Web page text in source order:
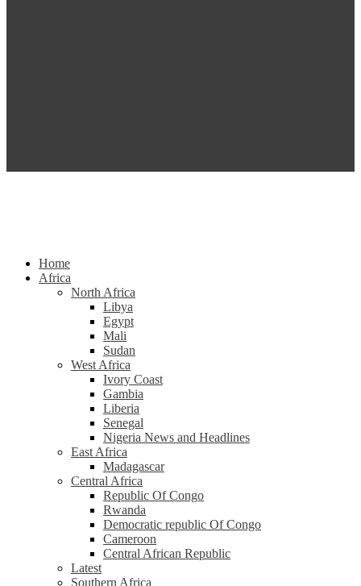
Home
Africa
North Africa
Libya
Egypt
Mali
Sudan
West Africa
Ivory Coast
Gambia
Liberia
Senegal
Nigeria News and Headlines
East Africa
Madagascar
Central Africa
Republic Of Congo
Rwanda
Democratic republic Of Congo
Cameroon
Central African Republic
Latest
Southern Africa